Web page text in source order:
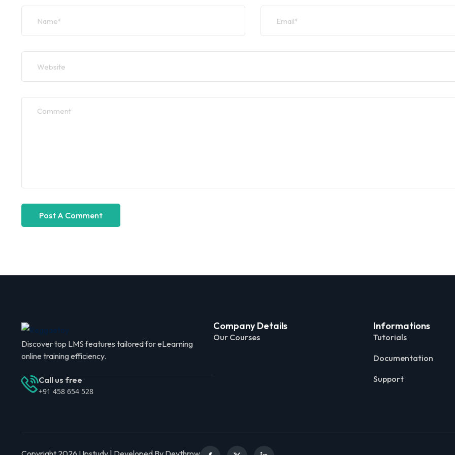
Discover top LMS features tailored for eLearning
online training efficiency.
Call us free
+91 458 654 528
Company Details
Our Courses
Informations
Tutorials
Documentation
Support